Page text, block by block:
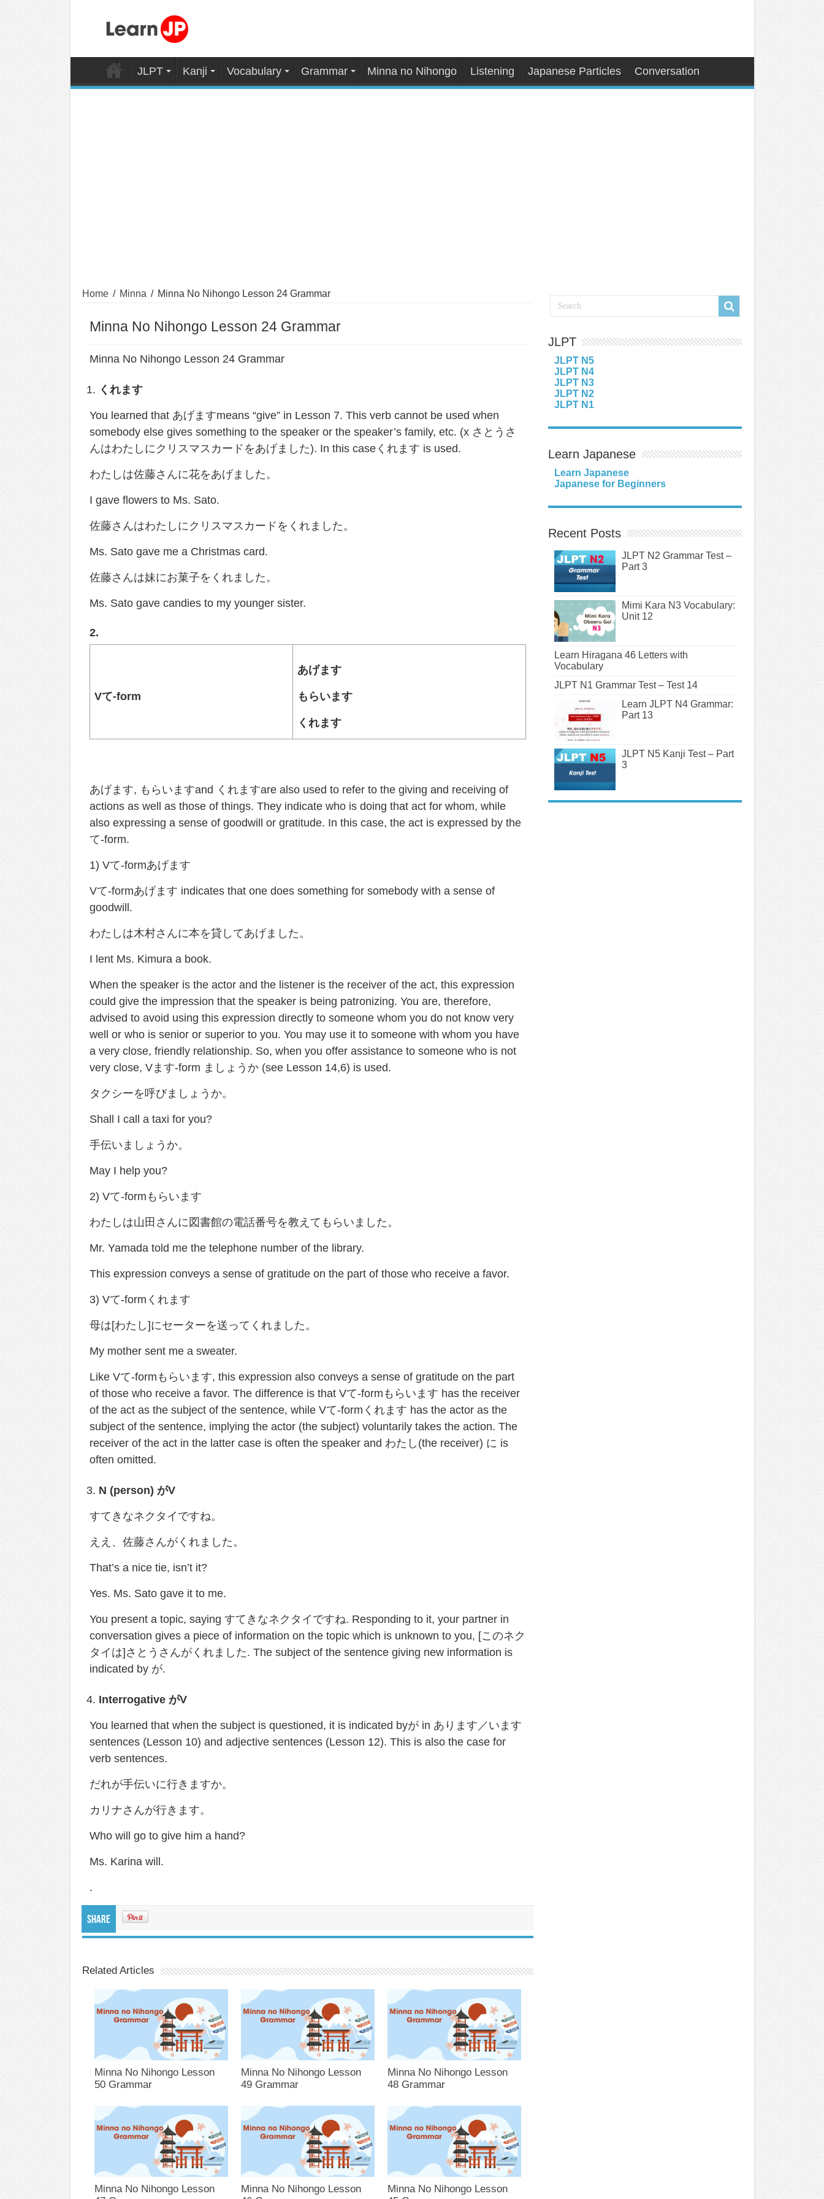
JLPT Kanji Vocabulary Grammar Minna no Nihongo Listening Japanese Particles Conversation
Home / Minna / Minna No Nihongo Lesson 24 Grammar
Minna No Nihongo Lesson 24 Grammar
Minna No Nihongo Lesson 24 Grammar
くれます
You learned that あげますmeans “give” in Lesson 7. This verb cannot be used when
somebody else gives something to the speaker or the speaker’s family, etc. (x さとうさ
んはわたしにクリスマスカードをあげました). In this caseくれます is used.
わたしは佐藤さんに花をあげました。
I gave flowers to Ms. Sato.
佐藤さんはわたしにクリスマスカードをくれました。
Ms. Sato gave me a Christmas card.
佐藤さんは妹にお菓子をくれました。
Ms. Sato gave candies to my younger sister.
2.
Vて-form
あげます
もらいます
くれます
あげます, もらいますand くれますare also used to refer to the giving and receiving of
actions as well as those of things. They indicate who is doing that act for whom, while
also expressing a sense of goodwill or gratitude. In this case, the act is expressed by the
て-form.
1) Vて-formあげます
Vて-formあげます indicates that one does something for somebody with a sense of
goodwill.
わたしは木村さんに本を貸してあげました。
I lent Ms. Kimura a book.
When the speaker is the actor and the listener is the receiver of the act, this expression
could give the impression that the speaker is being patronizing. You are, therefore,
advised to avoid using this expression directly to someone whom you do not know very
well or who is senior or superior to you. You may use it to someone with whom you have
a very close, friendly relationship. So, when you offer assistance to someone who is not
very close, Vます-form ましょうか (see Lesson 14,6) is used.
タクシーを呼びましょうか。
Shall I call a taxi for you?
手伝いましょうか。
May I help you?
2) Vて-formもらいます
わたしは山田さんに図書館の電話番号を教えてもらいました。
Mr. Yamada told me the telephone number of the library.
This expression conveys a sense of gratitude on the part of those who receive a favor.
3) Vて-formくれます
母は[わたし]にセーターを送ってくれました。
My mother sent me a sweater.
Like Vて-formもらいます, this expression also conveys a sense of gratitude on the part
of those who receive a favor. The difference is that Vて-formもらいます has the receiver
of the act as the subject of the sentence, while Vて-formくれます has the actor as the
subject of the sentence, implying the actor (the subject) voluntarily takes the action. The
receiver of the act in the latter case is often the speaker and わたし(the receiver) に is
often omitted.
N (person) がV
すてきなネクタイですね。
ええ、佐藤さんがくれました。
That’s a nice tie, isn’t it?
Yes. Ms. Sato gave it to me.
You present a topic, saying すてきなネクタイですね. Responding to it, your partner in
conversation gives a piece of information on the topic which is unknown to you, [このネク
タイは]さとうさんがくれました. The subject of the sentence giving new information is
indicated by が.
Interrogative がV
You learned that when the subject is questioned, it is indicated byが in あります／います
sentences (Lesson 10) and adjective sentences (Lesson 12). This is also the case for
verb sentences.
だれが手伝いに行きますか。
カリナさんが行きます。
Who will go to give him a hand?
Ms. Karina will.
.
Share
Related Articles
Minna No Nihongo Lesson
50 Grammar
Minna No Nihongo Lesson
49 Grammar
Minna No Nihongo Lesson
48 Grammar
Minna No Nihongo Lesson
Minna No Nihongo Lesson
Minna No Nihongo Lesson
JLPT
JLPT N5
JLPT N4
JLPT N3
JLPT N2
JLPT N1
Learn Japanese
Learn Japanese
Japanese for Beginners
Recent Posts
JLPT N2 Grammar Test –
Part 3
Mimi Kara N3 Vocabulary:
Unit 12
Learn Hiragana 46 Letters with
Vocabulary
JLPT N1 Grammar Test – Test 14
Learn JLPT N4 Grammar:
Part 13
JLPT N5 Kanji Test – Part
3